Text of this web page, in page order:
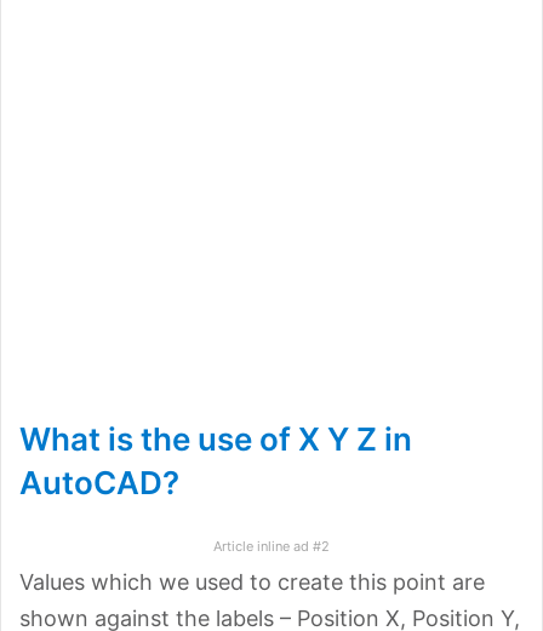
What is the use of X Y Z in
AutoCAD?
Article inline ad #2
Values which we used to create this point are
shown against the labels – Position X, Position Y,